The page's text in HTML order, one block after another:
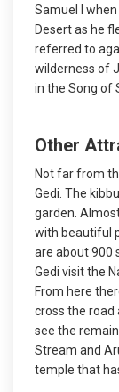
Samuel I
Desert as he
referred to
wilderness of
in the Song of
Other
Not far from
Gedi. The
garden.
with beautiful
are about 900
Gedi visit the
From here
cross the road
see the
Stream and
temple that